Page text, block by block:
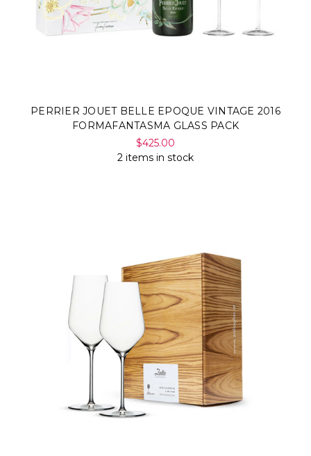
PERRIER JOUET BELLE EPOQUE VINTAGE 2016
FORMAFANTASMA GLASS PACK
$425.00
2 items in stock